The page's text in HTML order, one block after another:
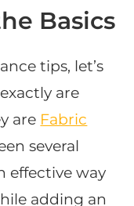
Basics
tips, let’s
are
are Fabric
several
effective way
adding an